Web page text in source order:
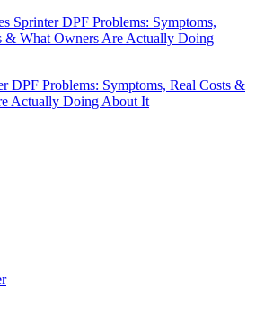
DPF Problems: Symptoms, Real Costs &
Actually Doing About It